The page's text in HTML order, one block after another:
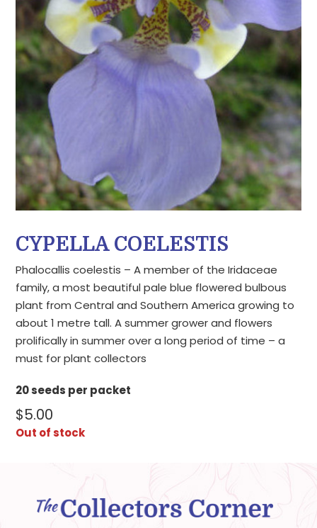
CYPELLA COELESTIS
Phalocallis coelestis – A member of the Iridaceae
family, a most beautiful pale blue flowered bulbous
plant from Central and Southern America growing to
about 1 metre tall. A summer grower and flowers
prolifically in summer over a long period of time – a
must for plant collectors
20 seeds per packet
$5.00
Out of stock